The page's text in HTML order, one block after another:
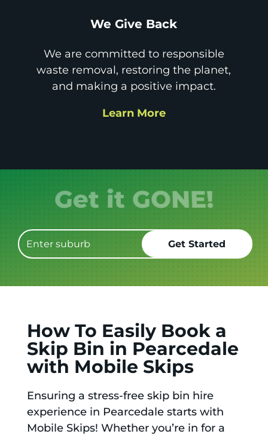
We Give Back
We are committed to responsible
waste removal, restoring the planet,
and making a positive impact.
Learn More
Get it GONE!
How To Easily Book a
Skip Bin in Pearcedale
with Mobile Skips
Ensuring a stress-free skip bin hire
experience in Pearcedale starts with
Mobile Skips! Whether you’re in for a